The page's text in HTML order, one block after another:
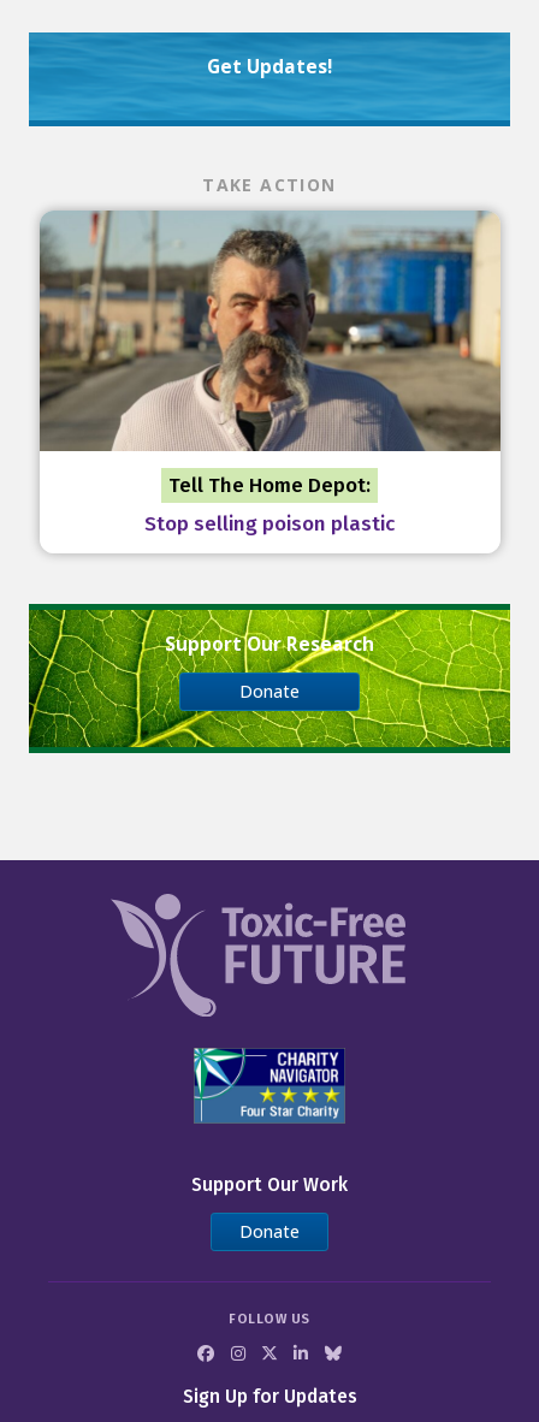
Get Updates!
TAKE ACTION
Tell The Home Depot:
Stop selling poison plastic
Support Our Research
Donate
Support Our Work
Donate
FOLLOW US
Sign Up for Updates